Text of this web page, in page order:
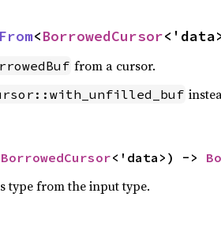
From<BorrowedCursor
from a cursor.
BorrowedCursor<'data>) ->
type from the input type.